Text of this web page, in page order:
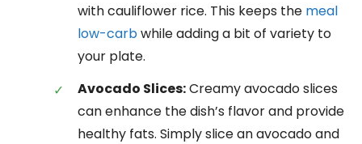
with cauliflower rice. This keeps the meal
low-carbwhile adding a bit of variety to
your plate.
Avocado Slices:Creamy avocado slices
can enhance the dish’s flavor and provide
healthy fats. Simply slice an avocado and